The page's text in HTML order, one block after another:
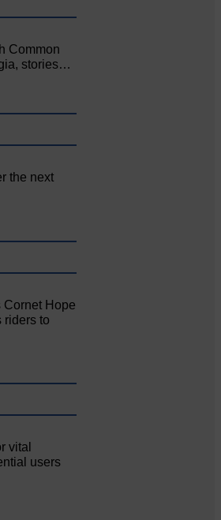
Common
stories…
the next
Cornet Hope
riders to
vital
users